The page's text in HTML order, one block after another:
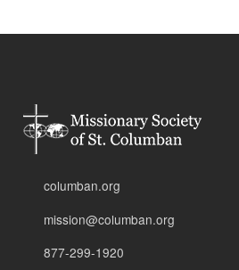
columban.org
mission@columban.org
877-299-1920